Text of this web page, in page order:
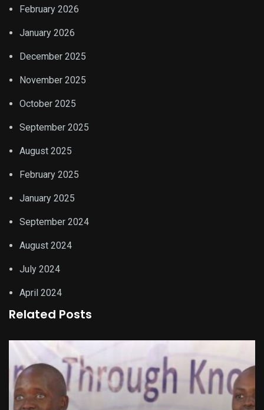
February 2026
January 2026
December 2025
November 2025
October 2025
September 2025
August 2025
February 2025
January 2025
September 2024
August 2024
July 2024
April 2024
Related Posts